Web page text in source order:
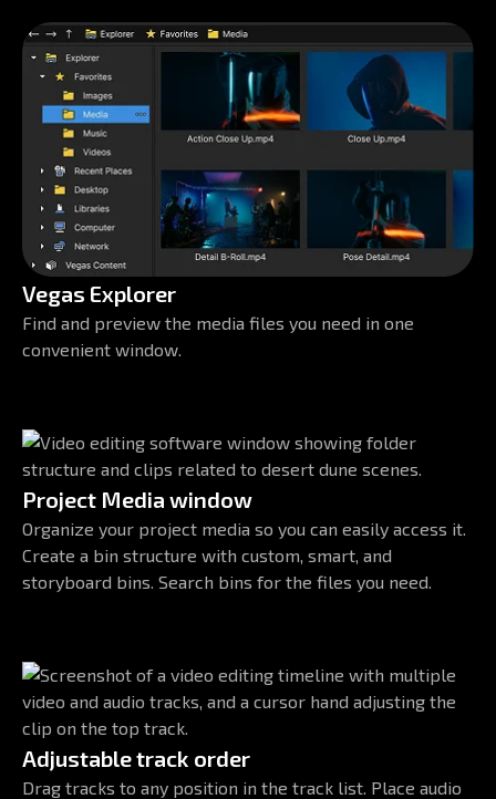
Vegas Explorer
Find and preview the media files you need in one
convenient window.
Project Media window
Organize your project media so you can easily access it.
Create a bin structure with custom, smart, and
storyboard bins. Search bins for the files you need.
Adjustable track order
Drag tracks to any position in the track list. Place audio